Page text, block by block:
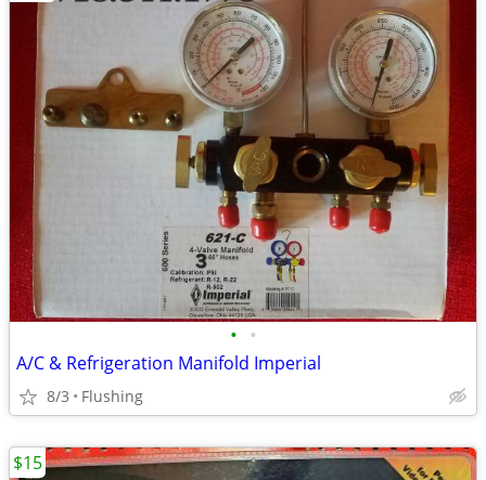
• •
A/C & Refrigeration Manifold Imperial
8/3 Flushing
$15